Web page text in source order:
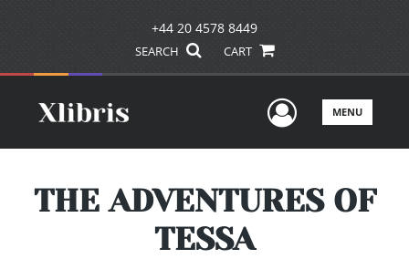
+44 20 4578 8449
SEARCH CART
UserMENU
THE ADVENTURES OF
TESSA